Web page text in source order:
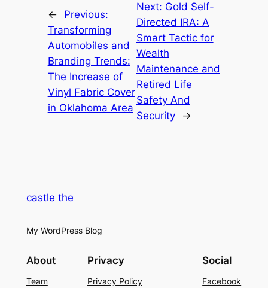
←
Previous:
Transforming
Automobiles and
Branding Trends:
The Increase of
Vinyl Fabric Cover
in Oklahoma Area
Next: Gold Self-
Directed IRA: A
Smart Tactic for
Wealth
Maintenance and
Retired Life
Safety And
Security
→
castle the
My WordPress Blog
About
Team
Privacy
Privacy Policy
Social
Facebook